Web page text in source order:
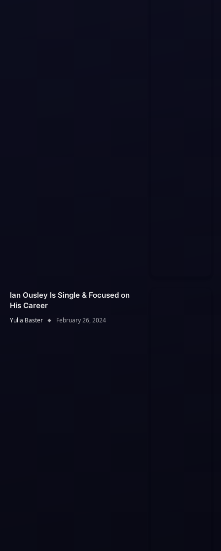
Ian Ousley Is Single & Focused on
His Career
Yulia Baster February 26, 2024